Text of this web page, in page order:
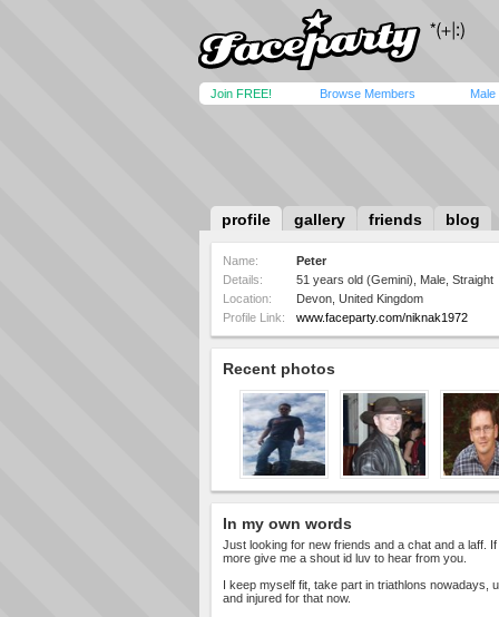
Join FREE! Browse Members Male
profile gallery friends blog
Name:
Peter
Details:
51 years old (Gemini), Male, Straight
Location:
Devon, United Kingdom
Profile Link:
www.faceparty.com/niknak1972
Recent photos
In my own words
Just looking for new friends and a chat and a laff.
more give me a shout id luv to hear from you.
I keep myself fit, take part in triathlons nowadays,
and injured for that now.